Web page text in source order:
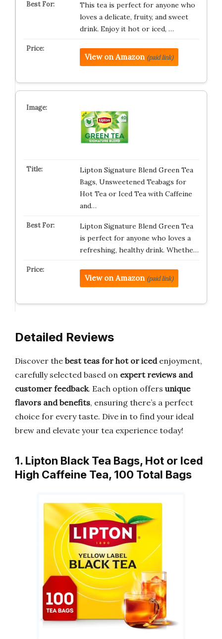
This tea is perfect for anyone who
loves a delicate, fruity, and sweet
drink. Enjoy it hot or iced, …
View on Amazon (paid link)
Lipton Signature Blend Green Tea
Bags, Unsweetened Teabags for
Hot Tea or Iced Tea with Caffeine
and…
Lipton Signature Blend Green Tea
is perfect for anyone who loves a
refreshing, healthy drink. Whethe…
View on Amazon (paid link)
Detailed Reviews
Discover the best teas for hot or icedenjoyment,
carefully selected based on expert reviews and
customer feedback. Each option offers unique
flavors and benefits, ensuring there’s a perfect
choice for every taste. Dive in to find your ideal
brew and elevate your tea experience today!
1. Lipton Black Tea Bags, Hot or Iced
High Caffeine Tea, 100 Total Bags